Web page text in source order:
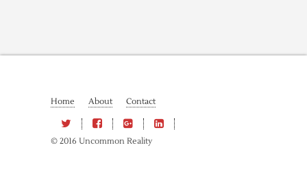
Home About Contact
© 2016 Uncommon Reality